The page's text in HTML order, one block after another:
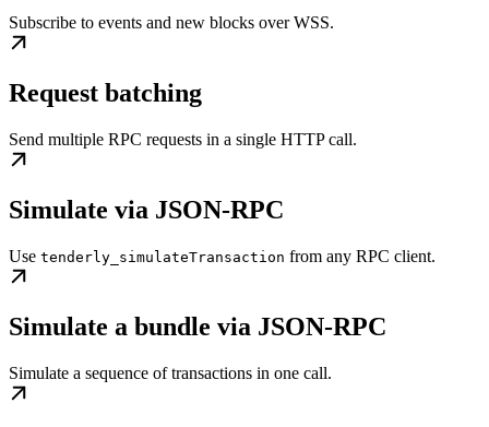
Subscribe to events and new blocks over WSS.
Request batching
Send multiple RPC requests in a single HTTP call.
Simulate via JSON-RPC
Use tenderly_simulateTransaction from any RPC client.
Simulate a bundle via JSON-RPC
Simulate a sequence of transactions in one call.